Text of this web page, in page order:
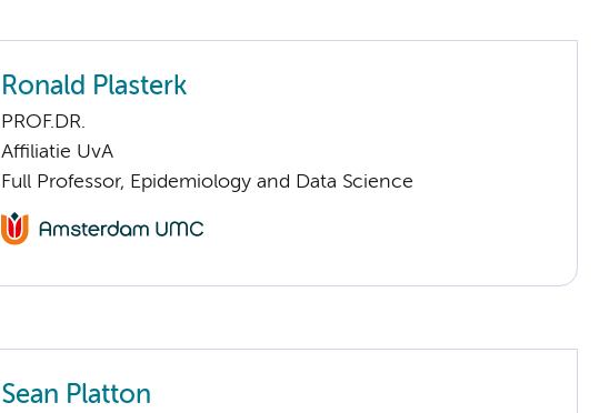
Ronald Plasterk
PROF.DR.
Affiliatie UvA
Full Professor, Epidemiology and Data Science
Sean Platton